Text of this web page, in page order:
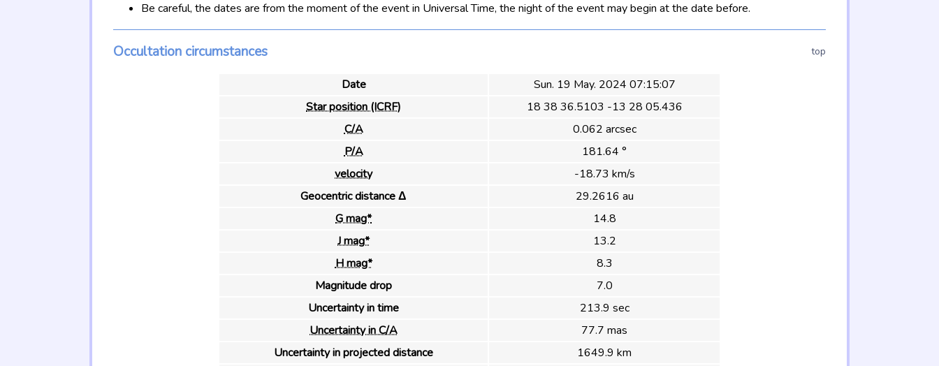
Be careful, the dates are from the moment of the event in Universal Time, the night of the event may begin at the date before.
top
Occultation circumstances
Date
Sun. 19 May. 2024 07:15:07
Star position (ICRF)
18 38 36.5103 -13 28 05.436
C/A
0.062 arcsec
P/A
181.64 °
velocity
-18.73 km/s
Geocentric distance Δ
29.2616 au
G mag*
14.8
J mag*
13.2
H mag*
8.3
Magnitude drop
7.0
Uncertainty in time
213.9 sec
Uncertainty in C/A
77.7 mas
Uncertainty in projected distance
1649.9 km